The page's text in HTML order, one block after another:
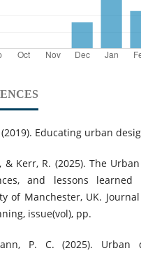
(2019). Educating urban
& Kerr, R. (2025). The
and lessons
of Manchester, UK.
issue(vol), pp.
P. C. (2025). Urban